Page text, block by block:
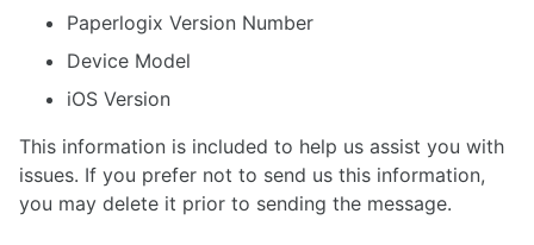
Paperlogix Version Number
Device Model
iOS Version
This information is included to help us assist you with
issues. If you prefer not to send us this information,
you may delete it prior to sending the message.